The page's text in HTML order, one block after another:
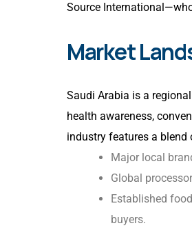
Source
Market
Saudi Arabia is a
health awareness,
industry features a blend
Major local
Global
Established
buyers.